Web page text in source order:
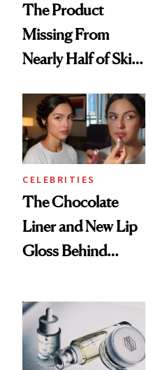
The Product
Missing From
Nearly Half of Skin-
CELEBRITIES
The Chocolate
Liner and New Lip
Gloss Behind
Ethereal
Lollapalooza Look